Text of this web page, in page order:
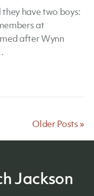
have two boys:
at
after Wynn
Older Posts »
Jackson